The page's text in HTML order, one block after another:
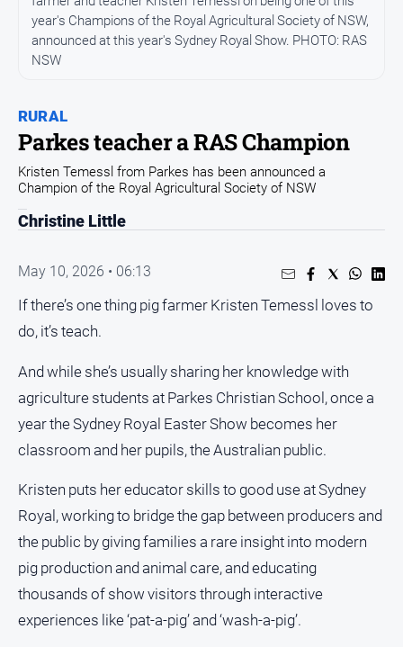
Business
Community
Education
Emergency
Services
Events
Health
Infrastructure
and
Transport
Opinion
People
Lifestyle
and
Courts
Politics
and
Government
Regional
Rural
RURAL
Parkes teacher a RAS Champion
year's Champions of the Royal Agricultural Society of NSW,
announced at this year's Sydney Royal Show. PHOTO: RAS
NSW
Kristen Temessl from Parkes has been announced a
Champion of the Royal Agricultural Society of NSW
Christine Little
May 10, 2026 • 06:13
If there’s one thing pig farmer Kristen Temessl loves to
do, it’s teach.
And while she’s usually sharing her knowledge with
agriculture students at Parkes Christian School, once a
year the Sydney Royal Easter Show becomes her
classroom and her pupils, the Australian public.
Kristen puts her educator skills to good use at Sydney
Royal, working to bridge the gap between producers and
the public by giving families a rare insight into modern
pig production and animal care, and educating
thousands of show visitors through interactive
experiences like ‘pat-a-pig’ and ‘wash-a-pig’.